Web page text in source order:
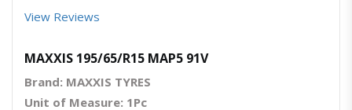
View Reviews
MAXXIS 195/65/R15 MAP5 91V
Brand: MAXXIS TYRES
Unit of Measure: 1Pc